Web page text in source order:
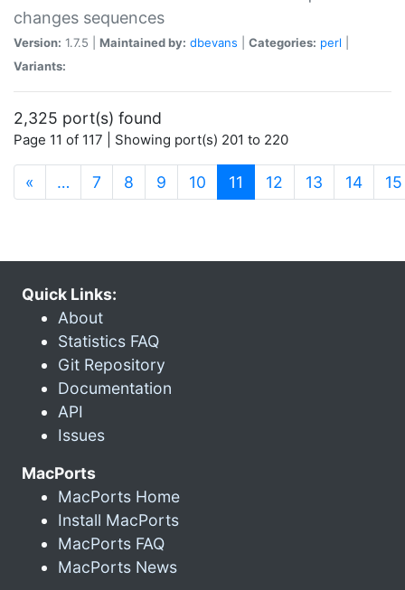
changes sequences
Version: 1.7.5 | Maintained by: dbevans Categories: perl
Variants:
2,325 port(s) found
Page 11 of 117 | Showing port(s) 201 to 220
« … 7 8 9 10 11 (current)
12 13 14 15
Quick Links:
About
Statistics FAQ
Git Repository
Documentation
API
Issues
MacPorts
MacPorts Home
Install MacPorts
MacPorts FAQ
MacPorts News